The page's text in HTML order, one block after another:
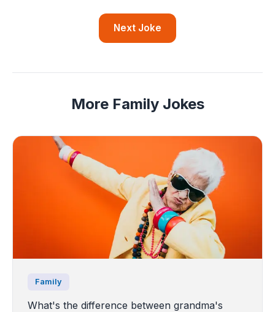
Next Joke
More Family Jokes
Family
What's the difference between grandma's